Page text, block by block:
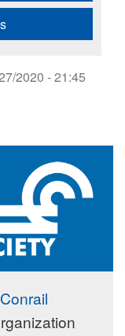
2020 - 21:45
Conrail